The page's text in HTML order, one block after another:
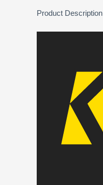
Product Description